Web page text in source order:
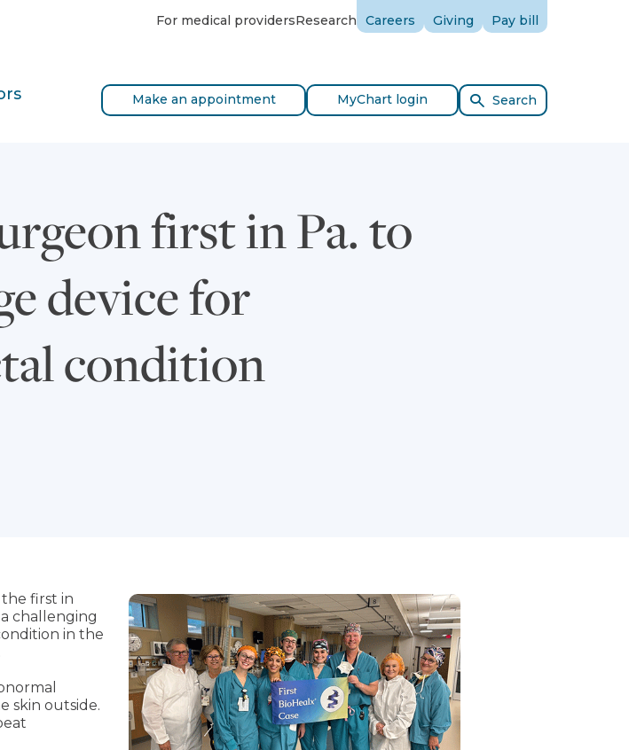
For medical providersResearch Careers Giving Pay bill
Make an appointment MyChart login Search
first in Pa. to
device for
condition
first in
challenging
in the
skin outside.